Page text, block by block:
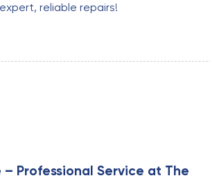
reliable repairs!
– Professional Service at The